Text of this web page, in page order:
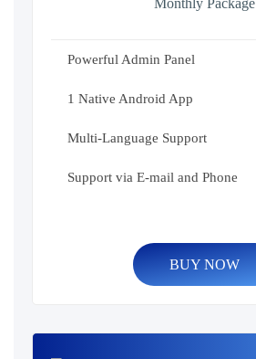
Monthly Package
Powerful Admin Panel
1 Native Android App
Multi-Language Support
Support via E-mail and Phone
BUY NOW